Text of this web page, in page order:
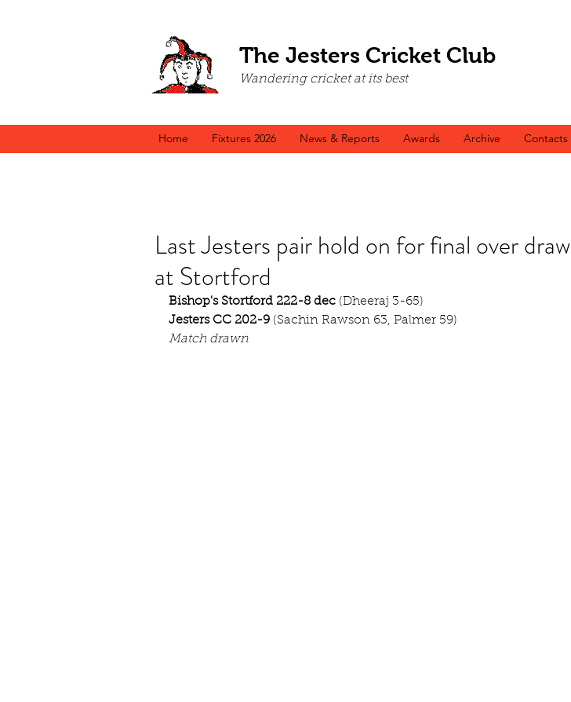
The Jesters Cricket Club
Wandering cricket at its best
Home Fixtures 2026 News & Reports Awards Archive Contacts
Last Jesters pair hold on for final over draw
at Stortford
Bishop's Stortford 222-8 dec (Dheeraj 3-65)
Jesters CC 202-9 (Sachin Rawson 63, Palmer 59)
Match drawn